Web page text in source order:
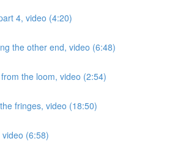
4, video (4:20)
the other end, video (6:48)
the loom, video (2:54)
fringes, video (18:50)
(6:58)